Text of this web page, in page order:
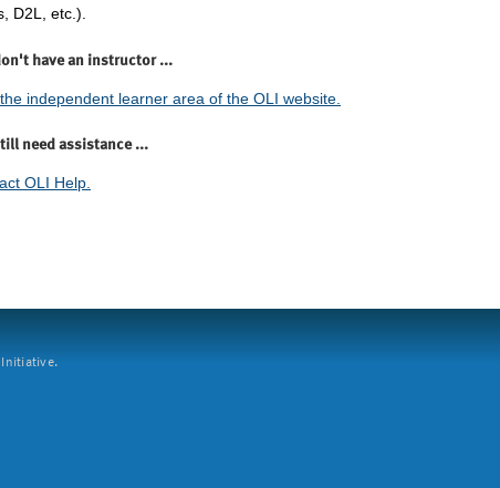
D2L, etc.).
have an instructor ...
independent learner area of the OLI website.
need assistance ...
OLI Help.
Initiative.